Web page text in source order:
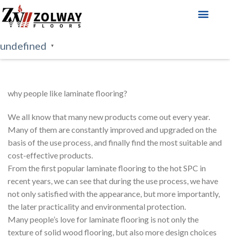
undefined ▼
why people like laminate flooring?
We all know that many new products come out every year.
Many of them are constantly improved and upgraded on the
basis of the use process, and finally find the most suitable and
cost-effective products.
From the first popular laminate flooring to the hot SPC in
recent years, we can see that during the use process, we have
not only satisfied with the appearance, but more importantly,
the later practicality and environmental protection.
Many people’s love for laminate flooring is not only the
texture of solid wood flooring, but also more design choices